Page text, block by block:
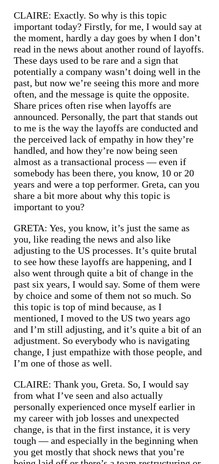
CLAIRE: Exactly. So why is this topic
important today? Firstly, for me, I would say at
the moment, hardly a day goes by when I don’t
read in the news about another round of layoffs.
These days used to be rare and a sign that
potentially a company wasn’t doing well in the
past, but now we’re seeing this more and more
often, and the message is quite the opposite.
Share prices often rise when layoffs are
announced. Personally, the part that stands out
to me is the way the layoffs are conducted and
the perceived lack of empathy in how they’re
handled, and how they’re now being seen
almost as a transactional process — even if
somebody has been there, you know, 10 or 20
years and were a top performer. Greta, can you
share a bit more about why this topic is
important to you?
GRETA: Yes, you know, it’s just the same as
you, like reading the news and also like
adjusting to the US processes. It’s quite brutal
to see how these layoffs are happening, and I
also went through quite a bit of change in the
past six years, I would say. Some of them were
by choice and some of them not so much. So
this topic is top of mind because, as I
mentioned, I moved to the US two years ago
and I’m still adjusting, and it’s quite a bit of an
adjustment. So everybody who is navigating
change, I just empathize with those people, and
I’m one of those as well.
CLAIRE: Thank you, Greta. So, I would say
from what I’ve seen and also actually
personally experienced once myself earlier in
my career with job losses and unexpected
change, is that in the first instance, it is very
tough — and especially in the beginning when
you get mostly that shock news that you’re